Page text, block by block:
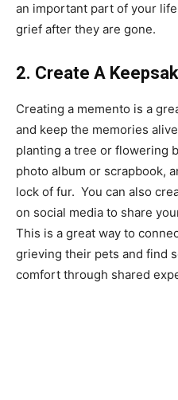
an important part of your
grief after they are gone.
2. Create A
Creating a memento is a
and keep the memories
planting a tree or flowering
photo album or scrapbook,
lock of fur. You can also
on social media to share
This is a great way to
grieving their pets and find
comfort through shared